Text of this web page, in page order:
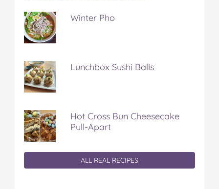
Winter Pho
Lunchbox Sushi Balls
Hot Cross Bun Cheesecake
Pull-Apart
ALL REAL RECIPES